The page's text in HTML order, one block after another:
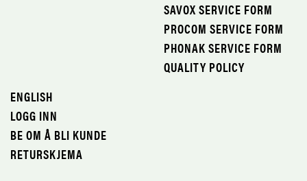
SAVOX SERVICE FORM
PROCOM SERVICE FORM
PHONAK SERVICE FORM
QUALITY POLICY
ENGLISH
LOGG INN
BE OM Å BLI KUNDE
RETURSKJEMA